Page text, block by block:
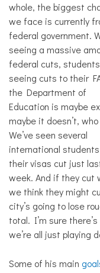
whole, the biggest
we face is currently
federal government.
seeing a massive
federal cuts,
seeing cuts to their
the Department of
Education is maybe
maybe it doesn’t,
We’ve seen several
international
their visas cut just
week. And if they cut
we think they might
city’s going to lose
total. I’m sure
we’re all just playing
Some of his main